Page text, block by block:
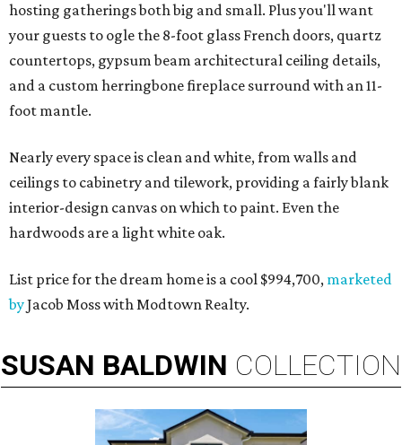
hosting gatherings both big and small. Plus you'll want
your guests to ogle the 8-foot glass French doors, quartz
countertops, gypsum beam architectural ceiling details,
and a custom herringbone fireplace surround with an 11-
foot mantle.
Nearly every space is clean and white, from walls and
ceilings to cabinetry and tilework, providing a fairly blank
interior-design canvas on which to paint. Even the
hardwoods are a light white oak.
List price for the dream home is a cool $994,700, marketed
byJacob Moss with Modtown Realty.
SUSAN BALDWIN COLLECTION